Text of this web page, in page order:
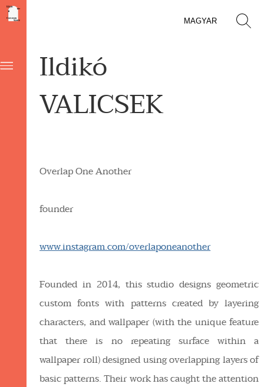
MAGYAR
Ildikó
VALICSEK
Overlap One Another
founder
www.instagram.com/overlaponeanother
Founded in 2014, this studio designs geometric
custom fonts with patterns created by layering
characters, and wallpaper (with the unique feature
that there is no repeating surface within a
wallpaper roll) designed using overlapping layers of
basic patterns. Their work has caught the attention